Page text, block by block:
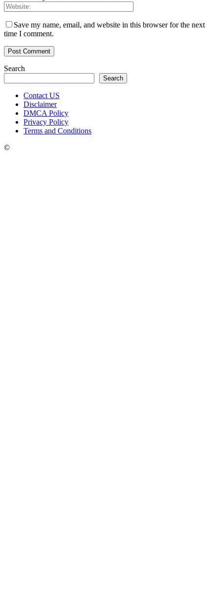
Save my name, email, and website in this browser for the next
time I comment.
Search
Search
Contact US
Disclaimer
DMCA Policy
Privacy Policy
Terms and Conditions
©